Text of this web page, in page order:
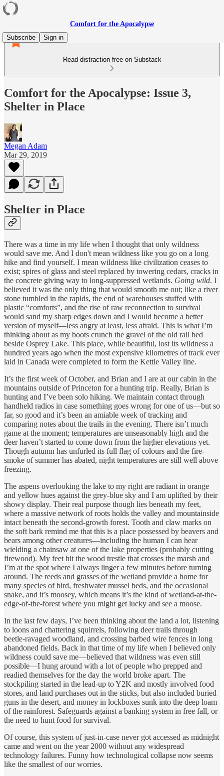
Comfort for the Apocalypse
Subscribe
Sign in
Read distraction-free on Substack
Comfort for the Apocalypse: Issue 3,
Shelter in Place
Megan Adam
Mar 29, 2019
Shelter in Place
There was a time in my life when I thought that only wildness
would save me. And I don't mean wildness like you go on a long
hike and find yourself. I mean wildness like civilization ceases to
exist; spires of glass and steel replaced by towering cedars, cracks in
the concrete giving way to long-suppressed wetlands. Going wild. I
believed it was the only thing that would smooth me out; like a river
stone tumbled in the rapids, the end of warehouses stuffed with
plastic “comforts”, and the rise of raw reconnection to survival
would sand my sharp edges down and I would become a better
version of myself—less angry at least, less afraid. This is what I’m
thinking about as my boots crunch the gravel of the old rail bed
beside Osprey Lake. This place, while beautiful, lost its wildness a
hundred years ago when the most expensive kilometres of track ever
laid in Canada were completed to form the Kettle Valley line.
It’s the first week of October, and Brian and I are at our cabin in the
mountains outside of Princeton for a hunting trip. Really, Brian is
hunting and I’ve been solo hiking. We maintain contact through
handheld radios in case something goes wrong for one of us—but so
far, so good and it’s been an amiable week of tracking and
comparing notes about the trails in the evening. There isn’t much
game at the moment; temperatures are unseasonably high and the
deer haven’t started to come down from the higher elevations yet.
Though autumn has unfurled its full flag of colours and the fire-
smoke of summer has abated, night temperatures are still well above
freezing.
The aspens overlooking the lake to my right are radiant in orange
and yellow hues against the grey-blue sky and I am uplifted by their
showy display. Their real purpose though lies beneath my feet,
where a massive network of roots holds the valley and mountainside
intact beneath the second-growth forest. Tooth and claw marks on
the soft bark remind me that this is a place possessed by beavers and
bears among other creatures—including the human I can hear
wielding a chainsaw at one of the lake properties (probably cutting
firewood). My feet hit the wood trestle that crosses the marsh and
I’m at the spot where I always linger a few minutes before turning
around. The reeds and grasses of the wetland provide a home for
many species of bird, freshwater mussel beds, and the occasional
snake, and it’s moosey, which means it’s the kind of wetland-at-the-
edge-of-the-forest where you might get lucky and see a moose.
In the last few days, I’ve been thinking about the land a lot, listening
to loons and chattering squirrels, following deer trails through
beetle-ravaged woodland, and crossing barbed wire fences in long
abandoned fields. Back in that time of my life when I believed only
wildness could save me—believed that wildness was even still
possible—I hung around with a lot of people who prepped and
readied themselves for the day the world broke apart. The
stockpiling started in the lead-up to Y2K and mostly involved food
stores, and land purchases out in the sticks, but also included buried
guns in the desert, and money in lockboxes sunk into the deep loam
of the rainforest. Safeguards against a banking system in free fall, or
the need to hunt food for survival.
Of course, this system of just-in-case never got accessed as midnight
came and went on the year 2000 without any widespread
technology failures. Funny how technological collapse now seems
like the smallest of our worries.